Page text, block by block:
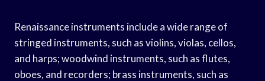
Renaissance instruments include a wide range of
stringed instruments, such as violins, violas, cellos,
and harps; woodwind instruments, such as flutes,
oboes, and recorders; brass instruments, such as